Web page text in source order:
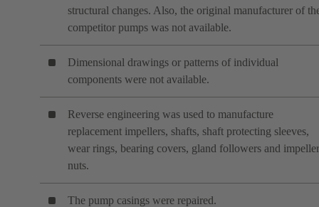
structural changes. Also, the original manufacturer of
competitor pumps was not available.
Dimensional drawings or patterns of individual
components were not available.
Reverse engineering was used to manufacture
replacement impellers, shafts, shaft protecting sleeves,
wear rings, bearing covers, gland followers and impeller
nuts.
The pump casings were repaired.